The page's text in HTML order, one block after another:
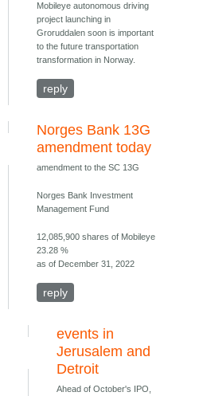
Mobileye autonomous driving
project launching in
Groruddalen soon is important
to the future transportation
transformation in Norway.
reply
Norges Bank 13G
amendment today
amendment to the SC 13G
Norges Bank Investment
Management Fund
12,085,900 shares of Mobileye
23.28 %
as of December 31, 2022
reply
events in
Jerusalem and
Detroit
Ahead of October's IPO,